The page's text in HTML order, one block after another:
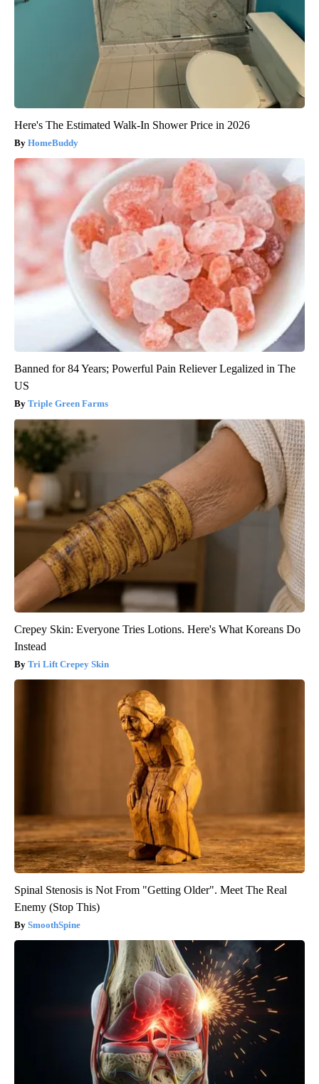
Here's The Estimated Walk-In Shower Price in 2026
HomeBuddy
Banned for 84 Years; Powerful Pain Reliever Legalized in The
US
Triple Green Farms
Crepey Skin: Everyone Tries Lotions. Here's What Koreans Do
Instead
Tri Lift Crepey Skin
Spinal Stenosis is Not From "Getting Older". Meet The Real
Enemy (Stop This)
SmoothSpine